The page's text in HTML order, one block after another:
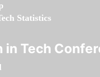
Statistics
in Tech